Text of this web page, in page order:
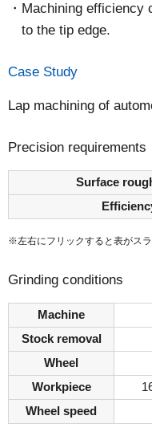
Machining efficiency
to the tip edge.
Case Study
Lap machining of
Precision requirements
Surface
※左右にフリックすると表がス
Grinding conditions
Machine
Stock removal
Wheel
Workpiece
Wheel speed